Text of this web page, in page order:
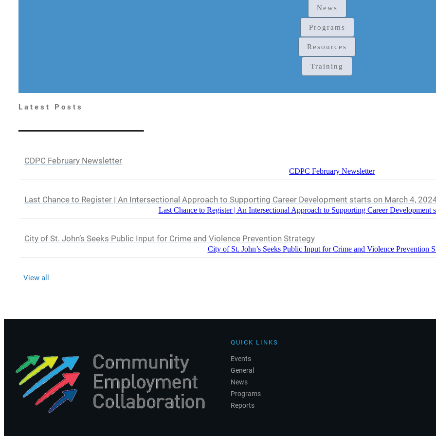
News
Programs
Resources
Training
Latest Posts
CDPC February Newsletter
CDPC February Newsletter
Last Chance to Register | An Intersectional Approach to Supporting Career Development starts on March 4,
Last Chance to Register | An Intersectional Approach to Supporting Career Development
City of St. John’s Seeks Public Input for Crime and Violence Prevention Strategy
City of St. John’s Seeks Public Input for Crime and Violence Prevention
View all
QUICK LINKS
Events
General
News
Programs
Reports